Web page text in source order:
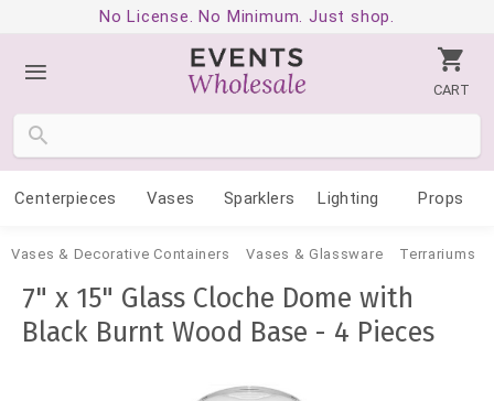
No License. No Minimum. Just shop.
CART
Centerpieces Vases Sparklers Lighting Props
Vases & Decorative Containers Vases & Glassware Terrariums
7" x 15" Glass Cloche Dome with
Black Burnt Wood Base - 4 Pieces